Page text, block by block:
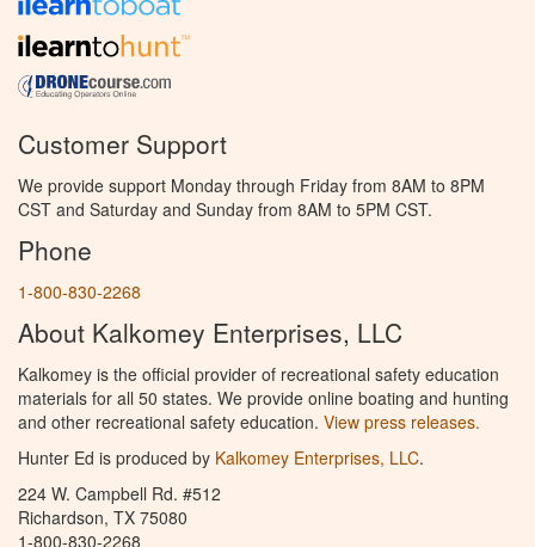
Customer Support
We provide support Monday through Friday from 8AM to 8PM
CST and Saturday and Sunday from 8AM to 5PM CST.
Phone
1-800-830-2268
About Kalkomey Enterprises, LLC
Kalkomey is the official provider of recreational safety education
materials for all 50 states. We provide online boating and hunting
and other recreational safety education. View press releases.
Hunter Ed is produced by Kalkomey Enterprises, LLC.
224 W. Campbell Rd. #512
Richardson, TX 75080
1-800-830-2268